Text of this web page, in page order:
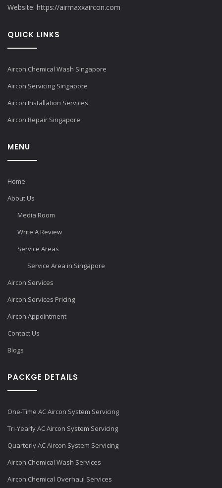
Website: https://airmaxxaircon.com
QUICK LINKS
Aircon Chemical Wash Singapore
Aircon Servicing Singapore
Aircon Installation Services
Aircon Repair Singapore
MENU
Home
About Us
Media Room
Write A Review
Service Areas
Service Area in Singapore
Aircon Services
Aircon Services Pricing
Aircon Appointment
Contact Us
Blogs
PACKGE DETAILS
One-Time AC Aircon System Servicing
Tri-Yearly AC Aircon System Servicing
Quarterly AC Aircon System Servicing
Aircon Chemical Wash Services
Aircon Chemical Overhaul Services